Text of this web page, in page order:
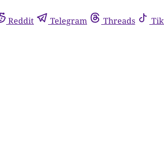
Reddit Telegram Threads